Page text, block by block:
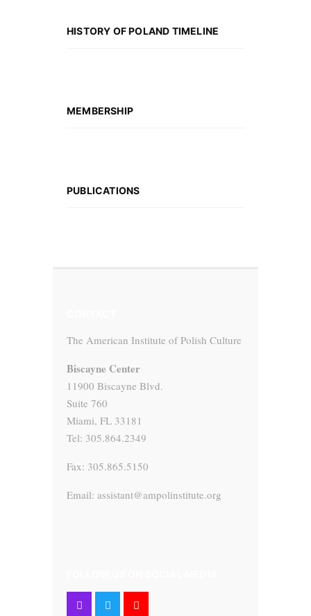
HISTORY OF POLAND TIMELINE
MEMBERSHIP
PUBLICATIONS
The American Institute of Polish Culture
Biscayne Center
11900 Biscayne Blvd.
Suite 760
Miami, FL 33181
Tel: 305.864.2349
Fax: 305.865.5150
Email: assistant@ampolinstitute.org